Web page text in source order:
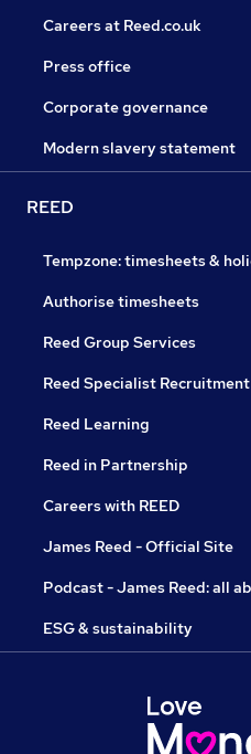
Careers at Reed.co.uk
Press office
Corporate governance
Modern slavery statement
REED
Tempzone: timesheets &
Authorise timesheets
Reed Group Services
Reed Specialist Recruitment
Reed Learning
Reed in Partnership
Careers with REED
James Reed - Official Site
Podcast - James Reed: all
ESG & sustainability